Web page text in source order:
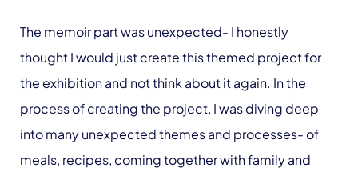
The memoir part was unexpected- I honestly
thought I would just create this themed project for
the exhibition and not think about it again. In the
process of creating the project, I was diving deep
into many unexpected themes and processes- of
meals, recipes, coming together with family and